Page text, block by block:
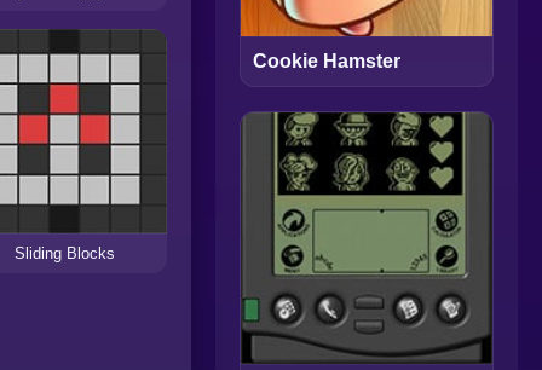
Sliding Blocks
Cookie Hamster